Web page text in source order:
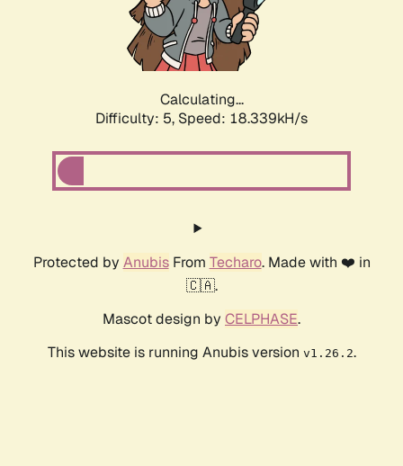
Calculating...
Difficulty: 5, Speed: 18.339kH/s
Protected by AnubisFrom Techaro. Made with ❤️ in
🇨🇦.
Mascot design by CELPHASE.
This website is running Anubis version v1.26.2.